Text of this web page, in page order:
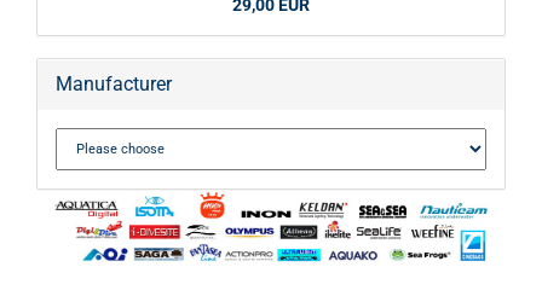
29,00 EUR
Manufacturer